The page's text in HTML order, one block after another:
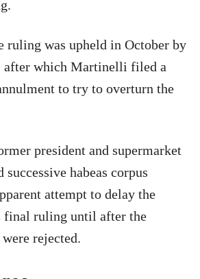
ruling was upheld in October by
after which Martinelli filed a
to try to overturn the
president and supermarket
habeas corpus
attempt to delay the
final ruling until after the
rejected.